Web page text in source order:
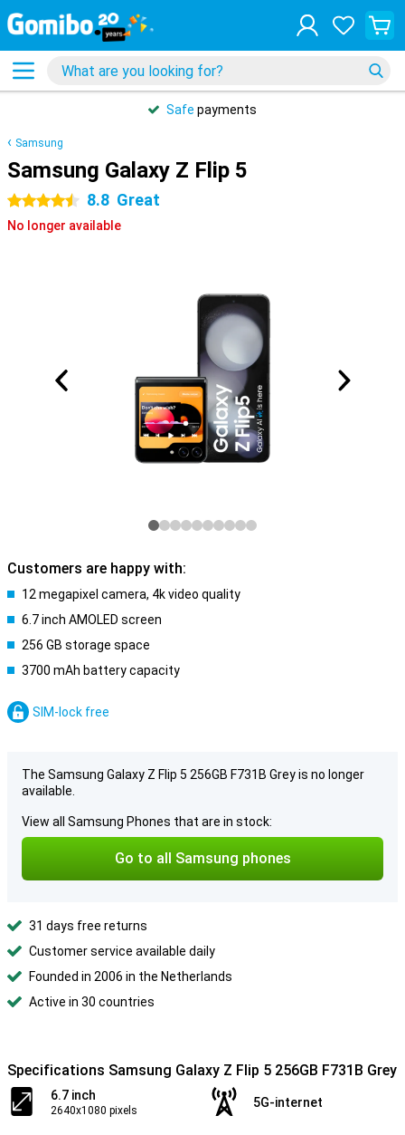
Safe payments
Samsung
Samsung Galaxy Z Flip 5
4.5 stars 8.8 Great
No longer available
Customers are happy with:
12 megapixel camera, 4k video quality
6.7 inch AMOLED screen
256 GB storage space
3700 mAh battery capacity
SIM-lock free
The Samsung Galaxy Z Flip 5 256GB F731B Grey is no longer
available.
View all Samsung Phones that are in stock:
Go to all Samsung phones
31 days free returns
Customer service available daily
Founded in 2006 in the Netherlands
Active in 30 countries
Specifications Samsung Galaxy Z Flip 5 256GB F731B Grey
6.7 inch
2640x1080 pixels
5G-internet